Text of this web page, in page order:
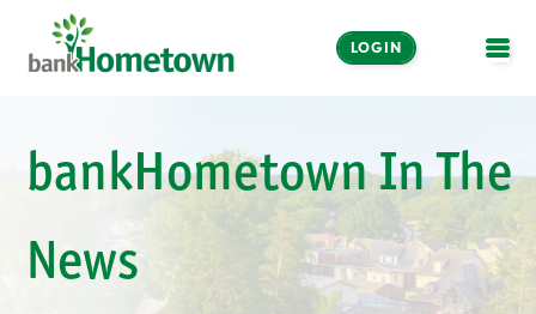
LOGIN
Banking
LOGIN
Enroll Now
bankHometown In The
News